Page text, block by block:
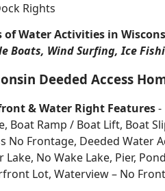
Rights
of Water Activities in
Boats, Wind Surfing, Ice
Deeded Access
& Water Right Features-
Boat Ramp / Boat Lift, Boat
No Frontage, Deeded Water
Lake, No Wake Lake, Pier,
Lot, Waterview – No